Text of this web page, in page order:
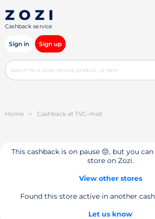
Cashback service
Sign in Sign up
Home > Cashback at TVC-mall
This cashback is on pause 😔, but you
store on Zozi.
View other stores
Found this store active in another
Let us know